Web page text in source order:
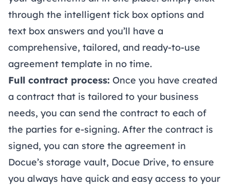
through the intelligent tick box options and
text box answers and you’ll have a
comprehensive, tailored, and ready-to-use
agreement template in no time.
Full contract process: Once you have created
a contract that is tailored to your business
needs, you can send the contract to each of
the parties for e-signing. After the contract is
signed, you can store the agreement in
Docue’s storage vault, Docue Drive, to ensure
you always have quick and easy access to your